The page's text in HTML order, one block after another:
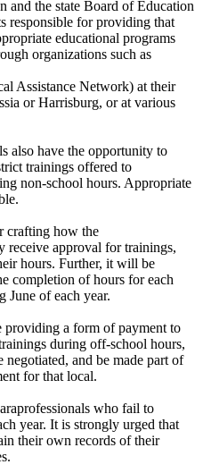
and the state Board of Education
responsible for providing that
educational programs
organizations such as
Assistance Network) at their
or Harrisburg, or at various
also have the opportunity to
trainings offered to
non-school hours. Appropriate
crafting how the
receive approval for trainings,
hours. Further, it will be
completion of hours for each
June of each year.
providing a form of payment to
during off-school hours,
negotiated, and be made part of
for that local.
who fail to
year. It is strongly urged that
their own records of their